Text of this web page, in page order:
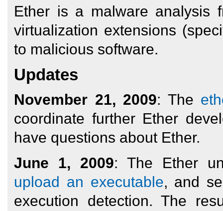
Ether is a malware analysis
virtualization extensions
to malicious software.
Updates
November 21, 2009: The
coordinate further Ether
have questions about Ether.
June 1, 2009: The Ether
upload an executable, and
execution detection. The